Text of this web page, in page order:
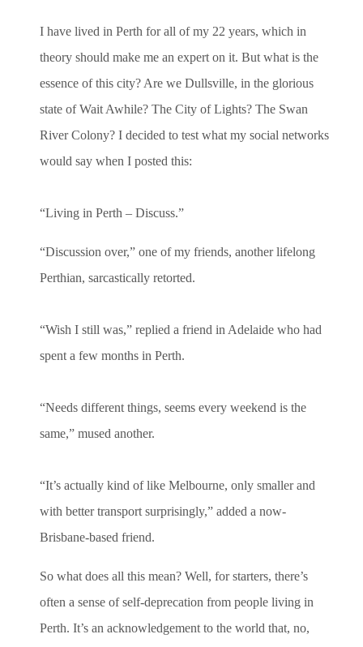
I have lived in Perth for all of my 22 years, which in
theory should make me an expert on it. But what is the
essence of this city? Are we Dullsville, in the glorious
state of Wait Awhile? The City of Lights? The Swan
River Colony? I decided to test what my social networks
would say when I posted this:
“Living in Perth – Discuss.”
“Discussion over,” one of my friends, another lifelong
Perthian, sarcastically retorted.
“Wish I still was,” replied a friend in Adelaide who had
spent a few months in Perth.
“Needs different things, seems every weekend is the
same,” mused another.
“It’s actually kind of like Melbourne, only smaller and
with better transport surprisingly,” added a now-
Brisbane-based friend.
So what does all this mean? Well, for starters, there’s
often a sense of self-deprecation from people living in
Perth. It’s an acknowledgement to the world that, no,